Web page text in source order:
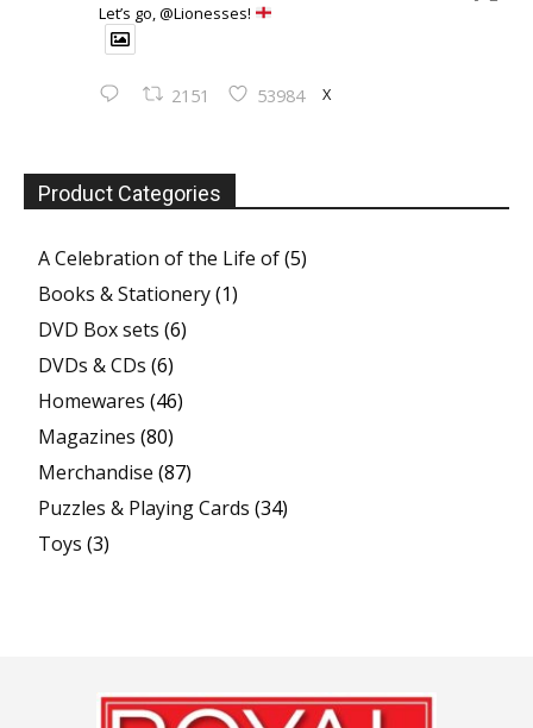
Let’s go, @Lionesses!
2151 53984 X
Product Categories
A Celebration of the Life of(5)
Books & Stationery(1)
DVD Box sets (6)
DVDs & CDs (6)
Homewares (46)
Magazines (80)
Merchandise (87)
Puzzles & Playing Cards (34)
Toys (3)